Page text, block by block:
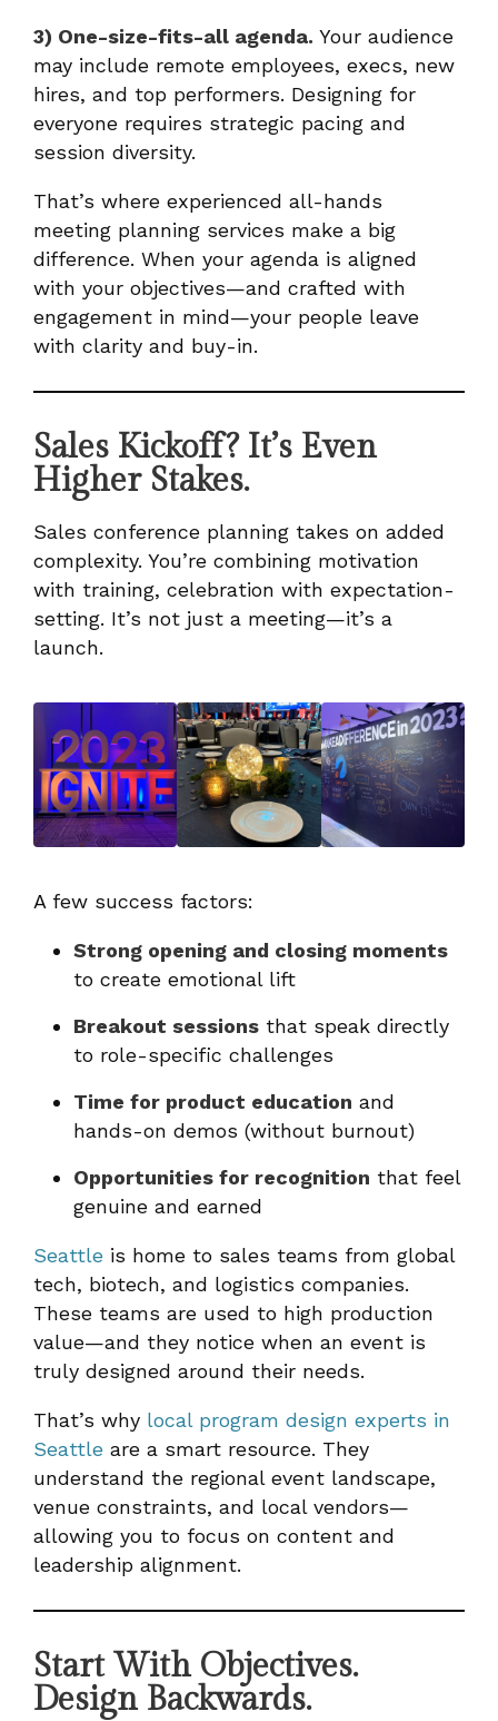
3) One-size-fits-all agenda. Your audience
may include remote employees, execs, new
hires, and top performers. Designing for
everyone requires strategic pacing and
session diversity.
That’s where experienced all-hands
meeting planning services make a big
difference. When your agenda is aligned
with your objectives—and crafted with
engagement in mind—your people leave
with clarity and buy-in.
Sales Kickoff? It’s Even
Higher Stakes.
Sales conference planning takes on added
complexity. You’re combining motivation
with training, celebration with expectation-
setting. It’s not just a meeting—it’s a
launch.
A few success factors:
Strong opening and closing moments
to create emotional lift
Breakout sessions that speak directly
to role-specific challenges
Time for product education and
hands-on demos (without burnout)
Opportunities for recognition that feel
genuine and earned
Seattle is home to sales teams from global
tech, biotech, and logistics companies.
These teams are used to high production
value—and they notice when an event is
truly designed around their needs.
That’s why local program design experts in
Seattle are a smart resource. They
understand the regional event landscape,
venue constraints, and local vendors—
allowing you to focus on content and
leadership alignment.
Start With Objectives.
Design Backwards.